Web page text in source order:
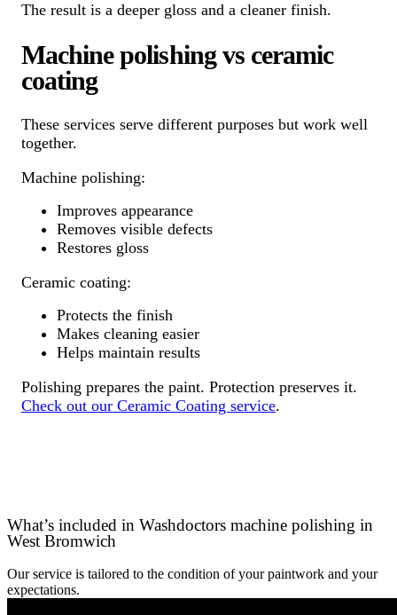
The result is a deeper gloss and a cleaner finish.
Machine polishing vs ceramic
coating
These services serve different purposes but work well
together.
Machine polishing:
Improves appearance
Removes visible defects
Restores gloss
Ceramic coating:
Protects the finish
Makes cleaning easier
Helps maintain results
Polishing prepares the paint. Protection preserves it.
Check out our Ceramic Coating service.
What’s included in Washdoctors machine polishing in
West Bromwich
Our service is tailored to the condition of your paintwork and your
expectations.